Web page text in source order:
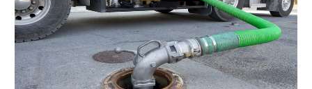
August 2024(2)
July 2024(3)
June 2024 (2)
May 2024(2)
April 2024(3)